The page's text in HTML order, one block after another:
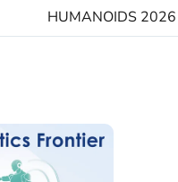
HUMANOIDS 2026